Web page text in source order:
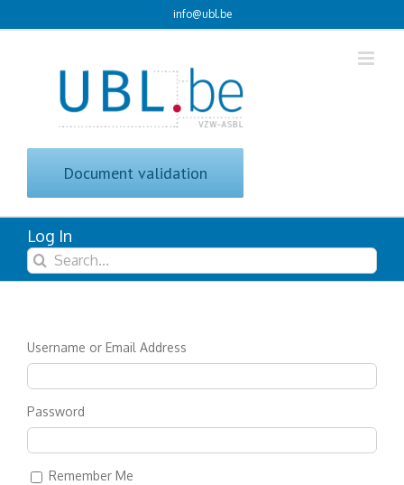
to
info@ubl.be
Document validation
Log In
Search
for:
Username or Email Address
Password
Remember Me